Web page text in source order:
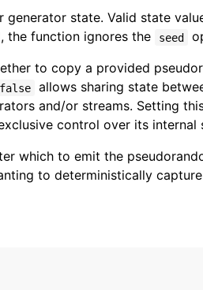
generator state. Valid state
the function ignores the
seed
to copy a provided
false
allows sharing state
and/or streams. Setting
control over its internal
which to emit the
to deterministically